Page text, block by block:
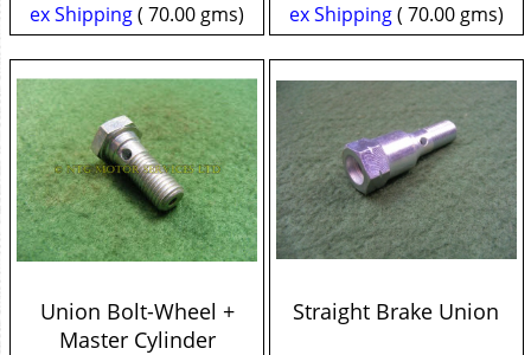
ex Shipping 70.00 gms
ex Shipping
70.00gms
Union Bolt-Wheel +
Master Cylinder
Straight Brake Union